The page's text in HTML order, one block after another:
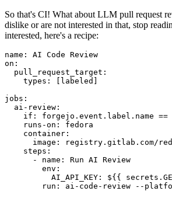
So that's CI! What about LLM pull request
dislike or are not interested in that, stop
interested, here's a recipe:
name :
AI Code Review
on :
pull_request_target :
types : [ labeled ]
jobs :
ai-review :
if :
forgejo.event.label.name
runs-on :
fedora
container :
image :
registry.gitlab.com/
steps :
-
name :
Run AI Review
env :
AI_API_KEY :
${{
run :
ai-code-review --